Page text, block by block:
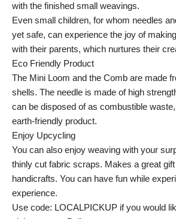
with the finished small weavings.
Even small children, for whom needles
yet safe, can experience the joy of
with their parents, which nurtures their
Eco Friendly Product
The Mini Loom and the Comb are made
shells. The needle is made of high
can be disposed of as combustible
earth-friendly product.
Enjoy Upcycling
You can also enjoy weaving with your
thinly cut fabric scraps. Makes a great
handicrafts. You can have fun while
experience.
Use code: LOCALPICKUP if you would